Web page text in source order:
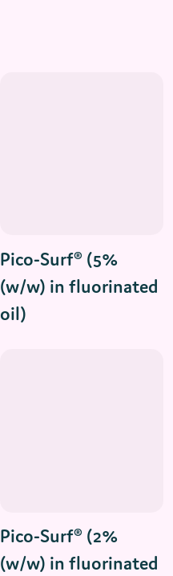
Read More
Pico-Surf® (5%
(w/w) in fluorinated
oil)
Read More
Pico-Surf® (2%
(w/w) in fluorinated